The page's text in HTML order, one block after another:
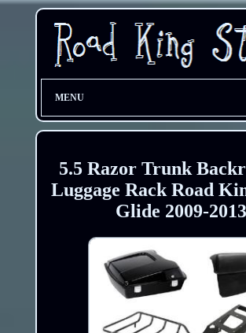
MENU
5.5 Razor Trunk
Luggage Rack Road
Glide 2009-2013